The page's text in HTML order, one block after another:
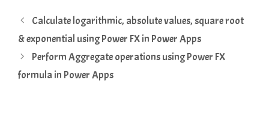
Calculate logarithmic, absolute values, square root
& exponential using Power FX in Power Apps
Perform Aggregate operations using Power FX
formula in Power Apps